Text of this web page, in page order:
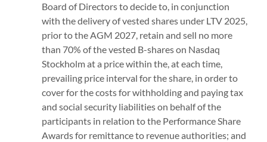
Board of Directors to decide to, in conjunction
with the delivery of vested shares under LTV 2025,
prior to the AGM 2027, retain and sell no more
than 70% of the vested B-shares on Nasdaq
Stockholm at a price within the, at each time,
prevailing price interval for the share, in order to
cover for the costs for withholding and paying tax
and social security liabilities on behalf of the
participants in relation to the Performance Share
Awards for remittance to revenue authorities; and